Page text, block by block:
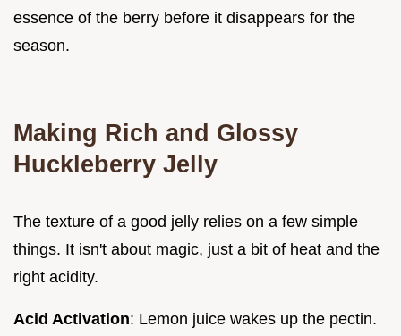
essence of the berry before it disappears for the
season.
Making Rich and Glossy
Huckleberry Jelly
The texture of a good jelly relies on a few simple
things. It isn't about magic, just a bit of heat and the
right acidity.
Acid Activation: Lemon juice wakes up the pectin.